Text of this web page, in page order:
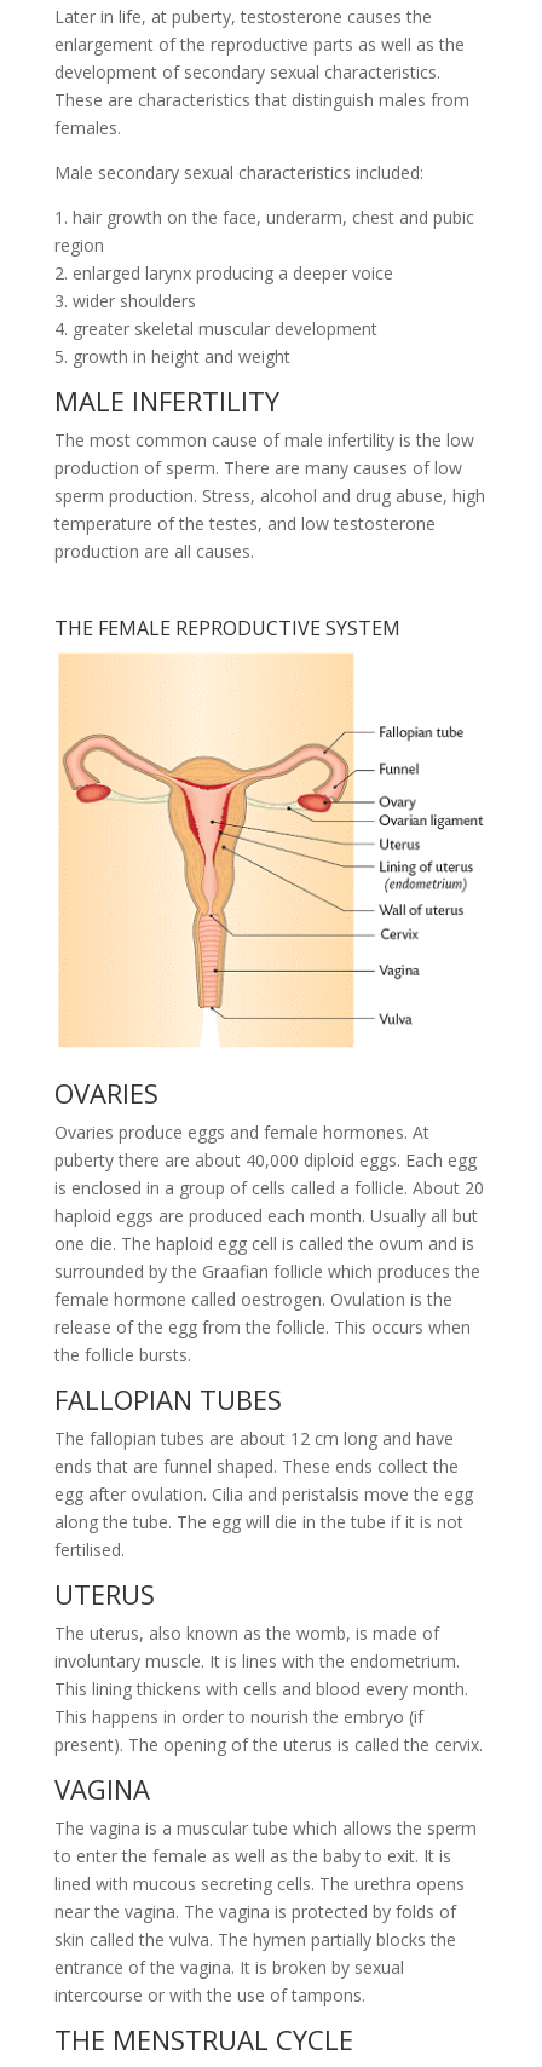
Later in life, at puberty, testosterone causes the
enlargement of the reproductive parts as well as the
development of secondary sexual characteristics.
These are characteristics that distinguish males from
females.
Male secondary sexual characteristics included:
1. hair growth on the face, underarm, chest and pubic
region
2. enlarged larynx producing a deeper voice
3. wider shoulders
4. greater skeletal muscular development
5. growth in height and weight
MALE INFERTILITY
The most common cause of male infertility is the low
production of sperm. There are many causes of low
sperm production. Stress, alcohol and drug abuse, high
temperature of the testes, and low testosterone
production are all causes.
THE FEMALE REPRODUCTIVE SYSTEM
OVARIES
Ovaries produce eggs and female hormones. At
puberty there are about 40,000 diploid eggs. Each egg
is enclosed in a group of cells called a follicle. About 20
haploid eggs are produced each month. Usually all but
one die. The haploid egg cell is called the ovum and is
surrounded by the Graafian follicle which produces the
female hormone called oestrogen. Ovulation is the
release of the egg from the follicle. This occurs when
the follicle bursts.
FALLOPIAN TUBES
The fallopian tubes are about 12 cm long and have
ends that are funnel shaped. These ends collect the
egg after ovulation. Cilia and peristalsis move the egg
along the tube. The egg will die in the tube if it is not
fertilised.
UTERUS
The uterus, also known as the womb, is made of
involuntary muscle. It is lines with the endometrium.
This lining thickens with cells and blood every month.
This happens in order to nourish the embryo (if
present). The opening of the uterus is called the cervix.
VAGINA
The vagina is a muscular tube which allows the sperm
to enter the female as well as the baby to exit. It is
lined with mucous secreting cells. The urethra opens
near the vagina. The vagina is protected by folds of
skin called the vulva. The hymen partially blocks the
entrance of the vagina. It is broken by sexual
intercourse or with the use of tampons.
THE MENSTRUAL CYCLE